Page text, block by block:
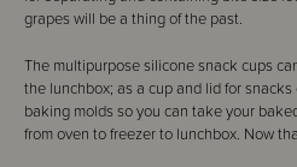
grapes will be a thing of the past.
The multipurpose silicone snack cups
the lunchbox; as a cup and lid for
baking molds so you can take your
from oven to freezer to lunchbox. Now